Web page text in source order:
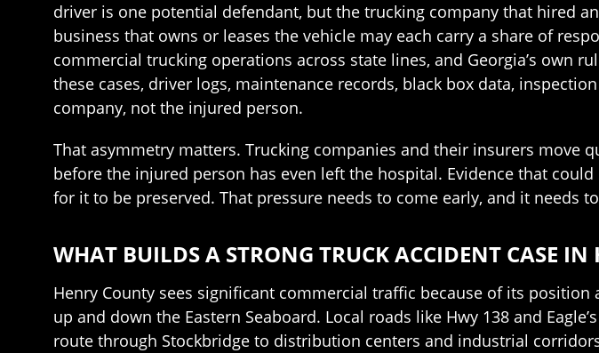
driver is one potential defendant, but the trucking company that hired
business that owns or leases the vehicle may each carry a share of
commercial trucking operations across state lines, and Georgia’s own
these cases, driver logs, maintenance records, black box data,
company, not the injured person.
That asymmetry matters. Trucking companies and their insurers move
before the injured person has even left the hospital. Evidence that
for it to be preserved. That pressure needs to come early, and it
WHAT BUILDS A STRONG TRUCK ACCIDENT CASE IN
Henry County sees significant commercial traffic because of its
up and down the Eastern Seaboard. Local roads like Hwy 138 and
route through Stockbridge to distribution centers and industrial